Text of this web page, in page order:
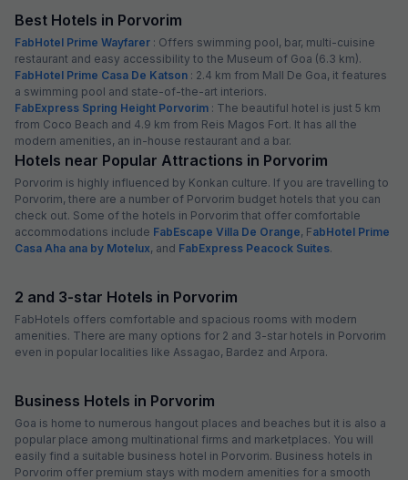
Best Hotels in Porvorim
FabHotel Prime Wayfarer : Offers swimming pool, bar, multi-cuisine
restaurant and easy accessibility to the Museum of Goa (6.3 km).
FabHotel Prime Casa De Katson : 2.4 km from Mall De Goa, it features
a swimming pool and state-of-the-art interiors.
FabExpress Spring Height Porvorim : The beautiful hotel is just 5 km
from Coco Beach and 4.9 km from Reis Magos Fort. It has all the
modern amenities, an in-house restaurant and a bar.
Hotels near Popular Attractions in Porvorim
Porvorim is highly influenced by Konkan culture. If you are travelling to
Porvorim, there are a number of Porvorim budget hotels that you can
check out. Some of the hotels in Porvorim that offer comfortable
accommodations include FabEscape Villa De Orange, FabHotel Prime
Casa Aha ana by Motelux, and FabExpress Peacock Suites.
2 and 3-star Hotels in Porvorim
FabHotels offers comfortable and spacious rooms with modern
amenities. There are many options for 2 and 3-star hotels in Porvorim
even in popular localities like Assagao, Bardez and Arpora.
Business Hotels in Porvorim
Goa is home to numerous hangout places and beaches but it is also a
popular place among multinational firms and marketplaces. You will
easily find a suitable business hotel in Porvorim. Business hotels in
Porvorim offer premium stays with modern amenities for a smooth